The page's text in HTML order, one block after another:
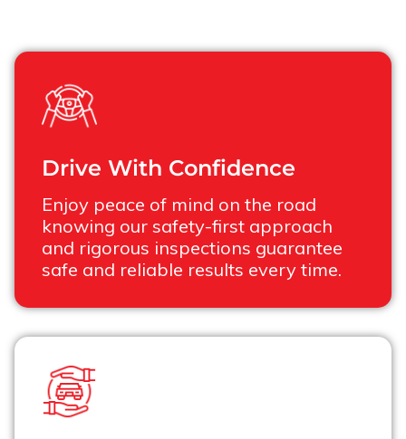
Drive With Confidence
Enjoy peace of mind on the road
knowing our safety-first approach
and rigorous inspections guarantee
safe and reliable results every time.